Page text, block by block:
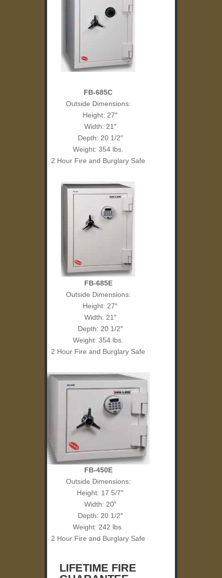
FB-685C
Outside Dimensions:
Height: 27″
Width: 21″
Depth: 20 1/2″
Weight: 354 lbs.
2 Hour Fire and Burglary Safe
FB-685E
Outside Dimensions:
Height: 27″
Width: 21″
Depth: 20 1/2″
Weight: 354 lbs.
2 Hour Fire and Burglary Safe
FB-450E
Outside Dimensions:
Height: 17 5/7″
Width: 20″
Depth: 20 1/2″
Weight: 242 lbs.
2 Hour Fire and Burglary Safe
LIFETIME FIRE